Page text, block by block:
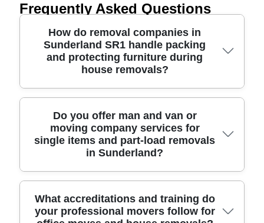
Frequently Asked Questions
How do removal companies in
Sunderland SR1 handle packing
and protecting furniture during
house removals?
A good Sunderland removals service starts with
the right packing plan for each item. We wrap
fragile glassware, use protective blankets for sofas
and mattresses, and secure everything with
ratchet straps so it can't shift in transit. For
access around streets near City Centre, where
door widths and parking can be tight. Our team
Do you offer man and van or
moving company services for
single items and part-load removals
in Sunderland?
Yes. Many people in Sunderland start with a man
and van approach when they're moving just part of
What accreditations and training do
your professional movers follow for